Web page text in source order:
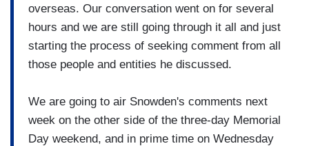
overseas. Our conversation went on for several
hours and we are still going through it all and just
starting the process of seeking comment from all
those people and entities he discussed.
We are going to air Snowden's comments next
week on the other side of the three-day Memorial
Day weekend, and in prime time on Wednesday